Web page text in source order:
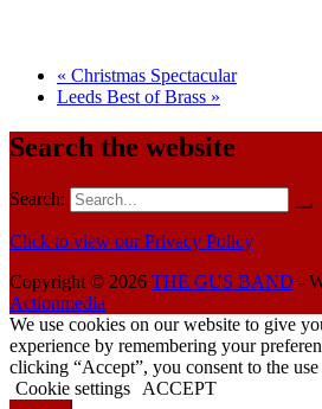
« Christmas Spectacular
Leeds Best of Brass »
Search the website
Search:
Click to view our Privacy Policy
Copyright © 2026 THE GUS BAND -
Actionmedia
We use cookies on our website to give
experience by remembering your
clicking “Accept”, you consent to the
Cookie settings
ACCEPT